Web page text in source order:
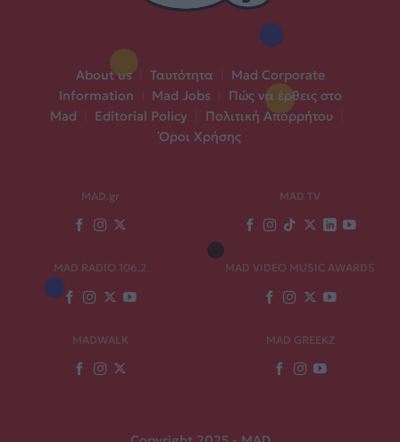
About us Ταυτότητα
Mad Corporate
Information
Mad Jobs
Πώς να έρθεις στο
Mad
Editorial Policy Πολιτική Απορρήτου
Όροι Χρήσης
MAD.gr MAD TV
MAD RADIO 106,2 MAD VIDEO MUSIC AWARDS
MADWALK MAD GREEKZ